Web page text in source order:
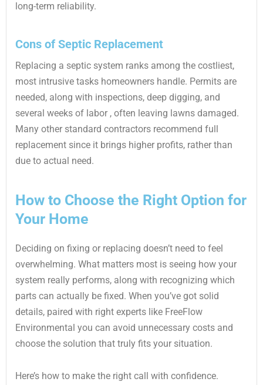
long-term reliability.
Cons of Septic Replacement
Replacing a septic system ranks among the costliest,
most intrusive tasks homeowners handle. Permits are
needed, along with inspections, deep digging, and
several weeks of labor , often leaving lawns damaged.
Many other standard contractors recommend full
replacement since it brings higher profits, rather than
due to actual need.
How to Choose the Right Option for
Your Home
Deciding on fixing or replacing doesn’t need to feel
overwhelming. What matters most is seeing how your
system really performs, along with recognizing which
parts can actually be fixed. When you’ve got solid
details, paired with right experts like FreeFlow
Environmental you can avoid unnecessary costs and
choose the solution that truly fits your situation.
Here’s how to make the right call with confidence.